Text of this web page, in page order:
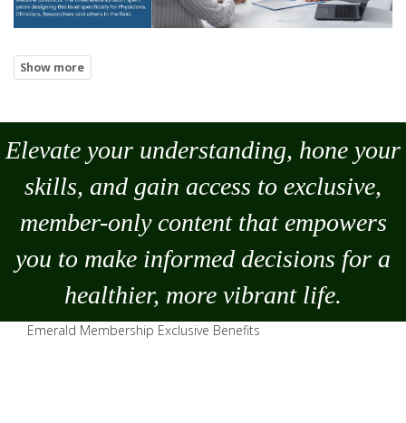
Elevate your understanding, hone your
skills, and gain access to exclusive,
member-only content that empowers
you to make informed decisions for a
healthier, more vibrant life.
Emerald Membership Exclusive Benefits